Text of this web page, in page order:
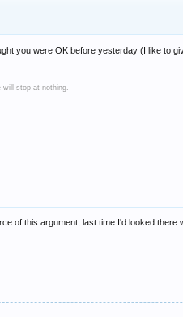
you were OK before yesterday (I like to
will stop at nothing.
of this argument, last time I'd looked there